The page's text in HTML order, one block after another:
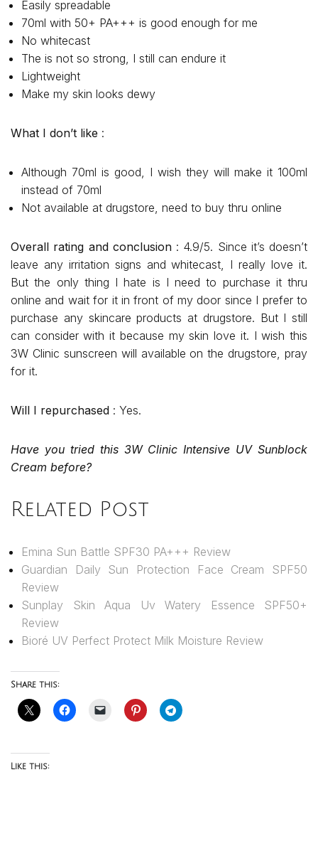
Easily spreadable
70ml with 50+ PA+++ is good enough for me
No whitecast
The is not so strong, I still can endure it
Lightweight
Make my skin looks dewy
What I don’t like :
Although 70ml is good, I wish they will make it 100ml
instead of 70ml
Not available at drugstore, need to buy thru online
Overall rating and conclusion: 4.9/5. Since it’s doesn’t
leave any irritation signs and whitecast, I really love it.
But the only thing I hate is I need to purchase it thru
online and wait for it in front of my door since I prefer to
purchase any skincare products at drugstore. But I still
can consider with it because my skin love it. I wish this
3W Clinic sunscreen will available on the drugstore, pray
for it.
Will I repurchased : Yes.
Have you tried this 3W Clinic Intensive UV Sunblock
Cream before?
Related Post
Emina Sun Battle SPF30 PA+++ Review
Guardian Daily Sun Protection Face Cream SPF50
Review
Sunplay Skin Aqua Uv Watery Essence SPF50+
Review
Bioré UV Perfect Protect Milk Moisture Review
Share this:
Like this: